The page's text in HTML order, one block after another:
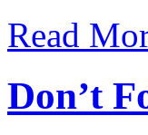
Read
Don’t